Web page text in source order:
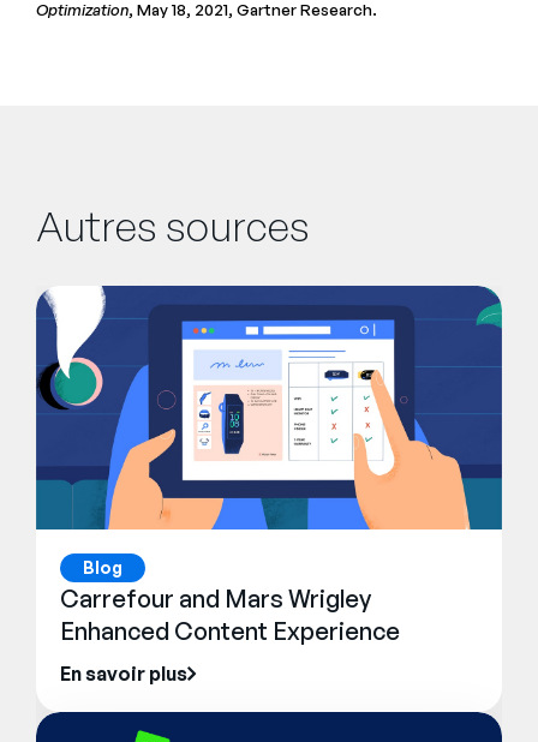
Optimization, May 18, 2021, Gartner Research.
Autres sources
Blog
Carrefour and Mars Wrigley
Enhanced Content Experience
En savoir plus